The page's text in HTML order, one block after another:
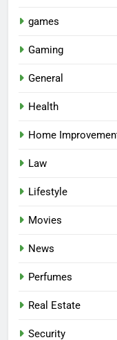
games
Gaming
General
Health
Home
Law
Lifestyle
Movies
News
Perfumes
Real Estate
Security